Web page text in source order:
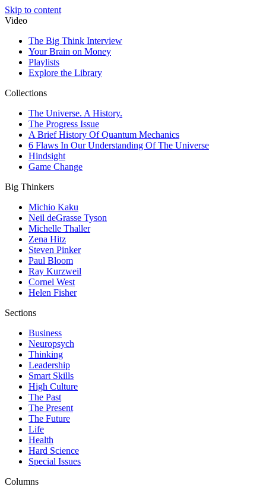
Skip to content
Video
The Big Think Interview
Your Brain on Money
Playlists
Explore the Library
Collections
The Universe. A History.
The Progress Issue
A Brief History Of Quantum Mechanics
6 Flaws In Our Understanding Of The Universe
Hindsight
Game Change
Big Thinkers
Michio Kaku
Neil deGrasse Tyson
Michelle Thaller
Zena Hitz
Steven Pinker
Paul Bloom
Ray Kurzweil
Cornel West
Helen Fisher
Sections
Business
Neuropsych
Thinking
Leadership
Smart Skills
High Culture
The Past
The Present
The Future
Life
Health
Hard Science
Special Issues
Columns